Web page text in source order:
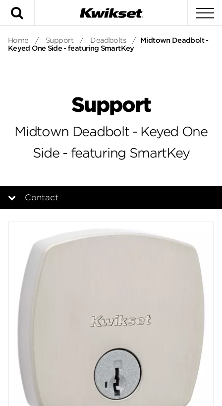
Home / Support / Deadbolts / Midtown Deadbolt -
Keyed One Side - featuring SmartKey
Support
Midtown Deadbolt - Keyed One
Side - featuring SmartKey
Contact
Overview
Documents
Community